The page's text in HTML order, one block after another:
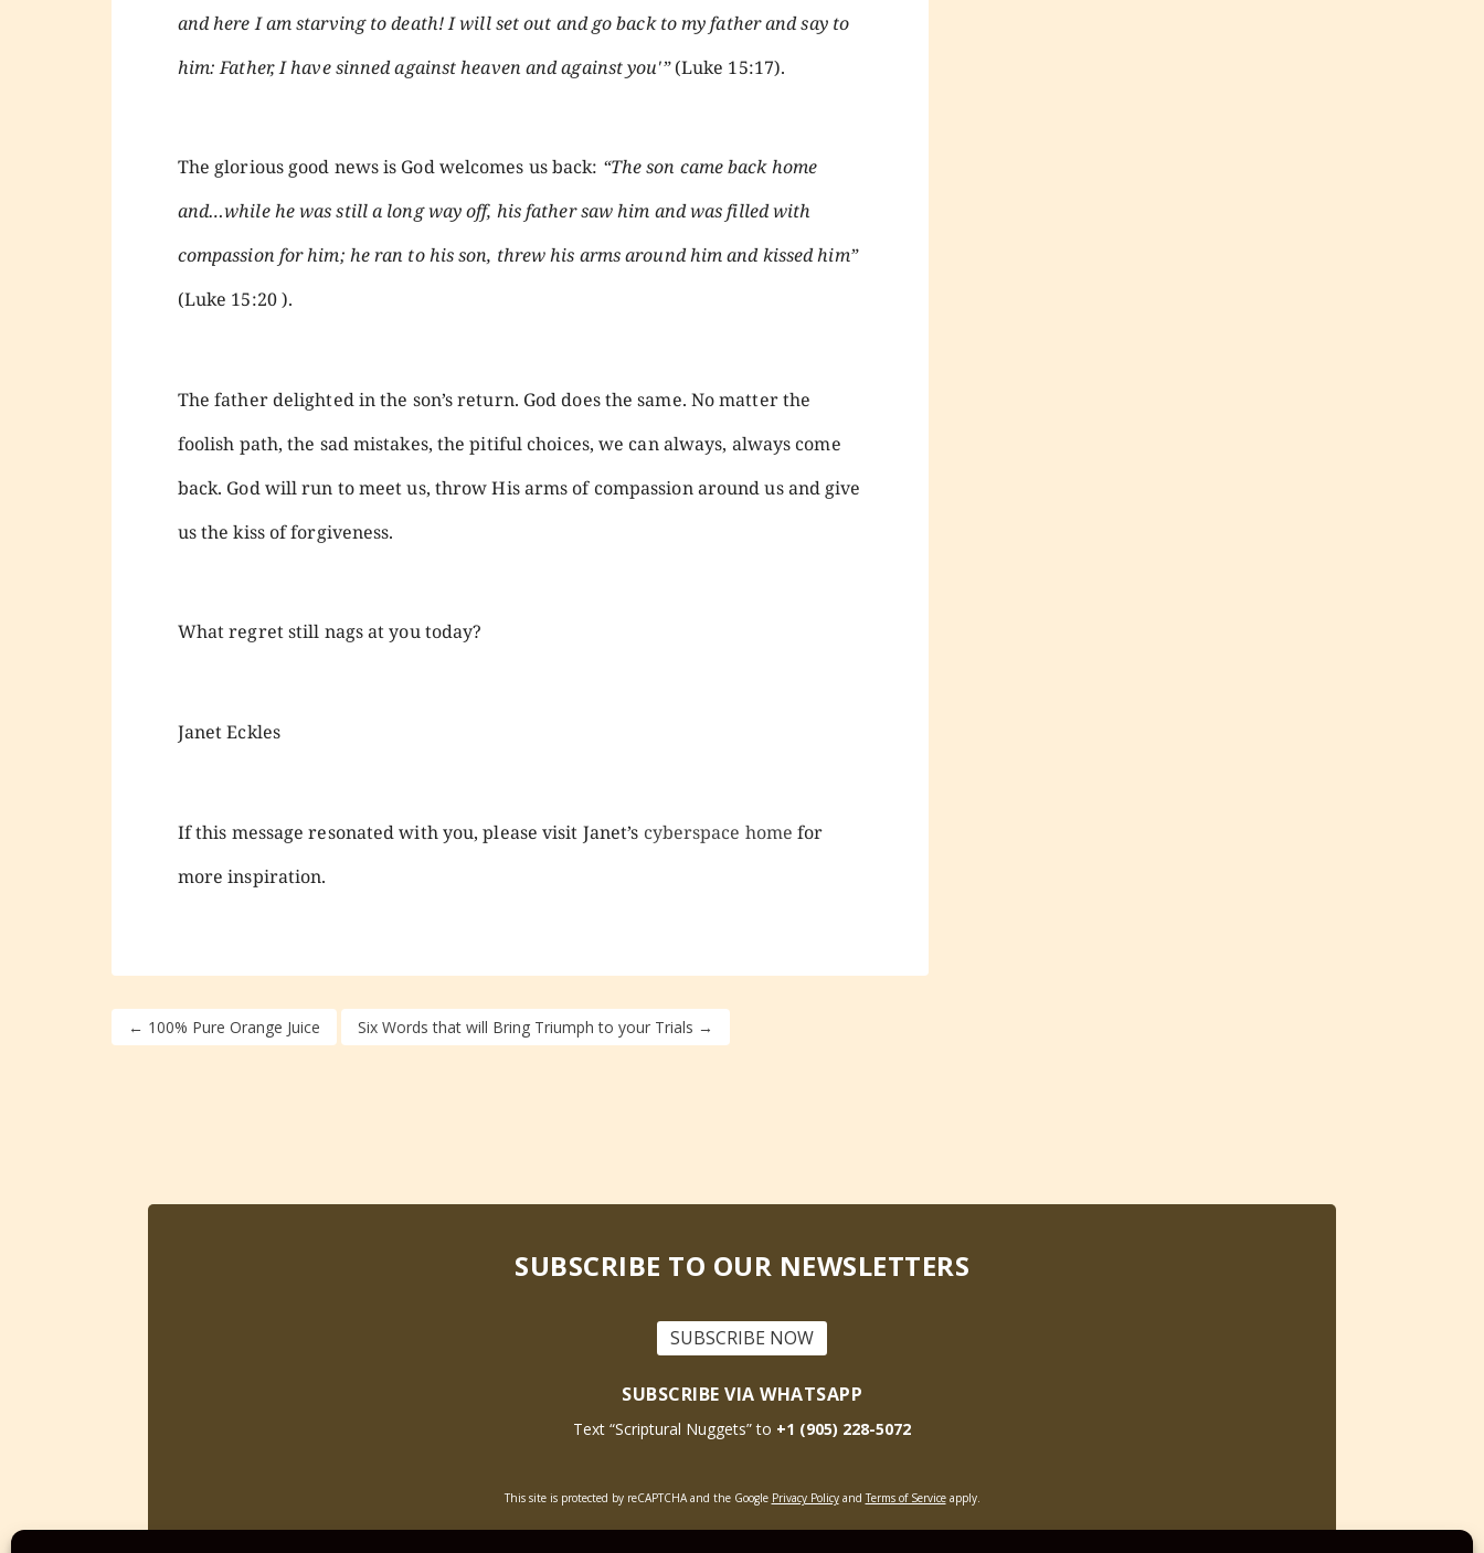
and here I am starving to death! I will set out and go back to my father and say to
him: Father, I have sinned against heaven and against you'”(Luke 15:17).
The glorious good news is God welcomes us back: “The son came back home
and…while he was still a long way off, his father saw him and was filled with
compassion for him; he ran to his son, threw his arms around him and kissed him”
(Luke 15:20 ).
The father delighted in the son’s return. God does the same. No matter the
foolish path, the sad mistakes, the pitiful choices, we can always, always come
back. God will run to meet us, throw His arms of compassion around us and give
us the kiss of forgiveness.
What regret still nags at you today?
Janet Eckles
If this message resonated with you, please visit Janet’s cyberspace home for
more inspiration.
← 100% Pure Orange Juice Six Words that will Bring Triumph to your Trials →
SUBSCRIBE TO OUR NEWSLETTERS
SUBSCRIBE NOW
SUBSCRIBE VIA WHATSAPP
Text “Scriptural Nuggets” to +1 (905) 228-5072
This site is protected by reCAPTCHA and the Google Privacy PolicyandTerms of Serviceapply.